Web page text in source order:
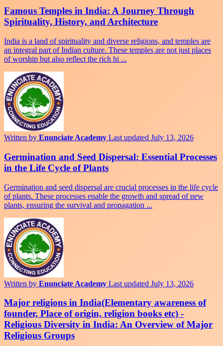
Famous Temples in India: A Journey Through
Spirituality, History, and Architecture
India is a land of spirituality and diverse religions, and temples are
an integral part of Indian culture. These temples are not just places
of worship but also reflect the rich hi ...
Written by Enunciate Academy Last updated July 13, 2026
Germination and Seed Dispersal: Essential Processes
in the Life Cycle of Plants
Germination and seed dispersal are crucial processes in the life cycle
of plants. These processes enable the growth and spread of new
plants, ensuring the survival and propagation ...
Written by Enunciate Academy Last updated July 13, 2026
Major religions in India(Elementary awareness of
founder, Place of origin, religion books etc) -
Religious Diversity in India: An Overview of Major
Religious Groups